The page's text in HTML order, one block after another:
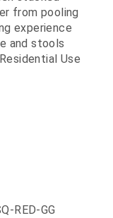
from pooling
experience
and stools
Use
RED-GG